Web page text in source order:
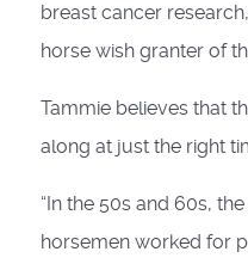
breast cancer
horse wish granter of
Tammie believes that
along at just the right
“In the 50s and 60s,
horsemen worked for